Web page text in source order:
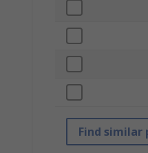
Find similar